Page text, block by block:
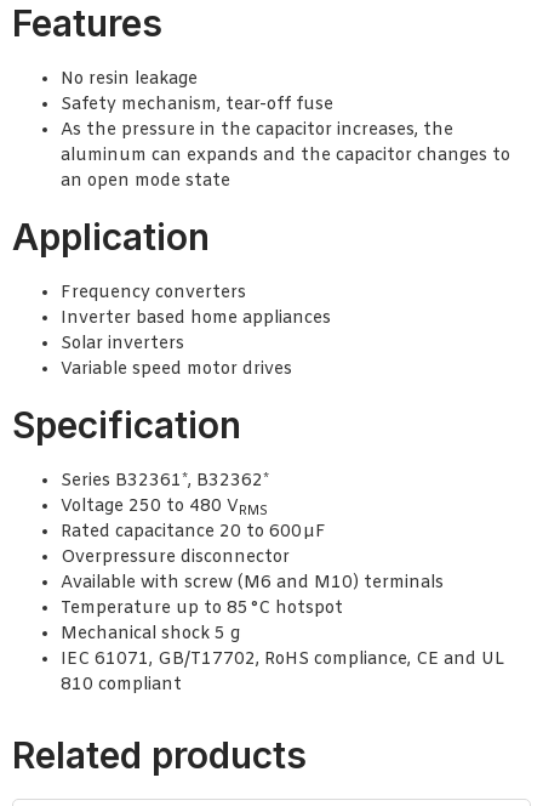
Features
No resin leakage
Safety mechanism, tear-off fuse
As the pressure in the capacitor increases, the
aluminum can expands and the capacitor changes to
an open mode state
Application
Frequency converters
Inverter based home appliances
Solar inverters
Variable speed motor drives
Specification
Series B32361*, B32362*
Voltage 250 to 480 VRMS
Rated capacitance 20 to 600 µF
Overpressure disconnector
Available with screw (M6 and M10) terminals
Temperature up to 85 °C hotspot
Mechanical shock 5 g
IEC 61071, GB/T17702, RoHS compliance, CE and UL
810 compliant
Related products